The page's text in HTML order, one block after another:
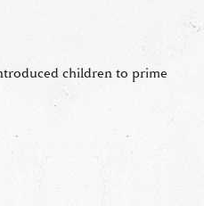
children to prime